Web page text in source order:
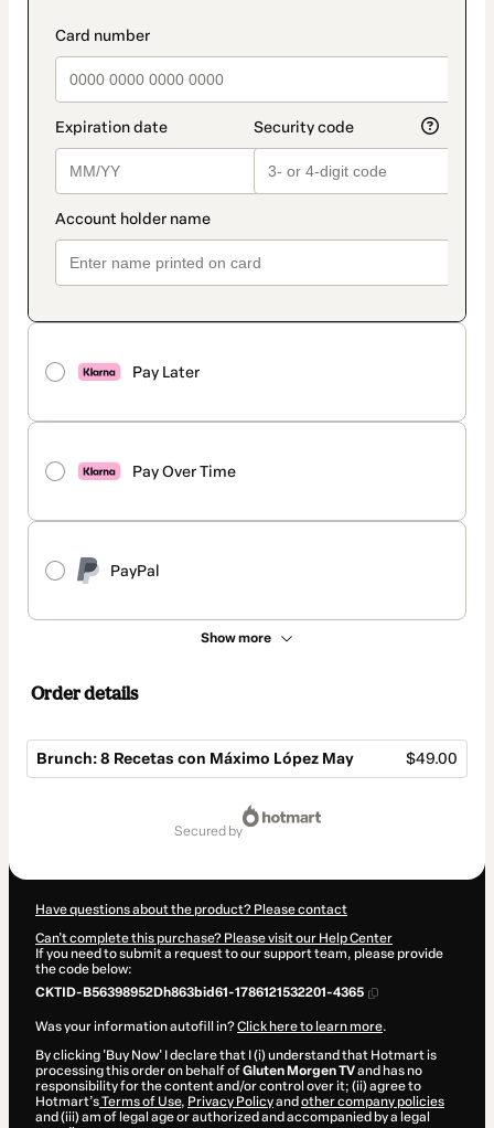
Pay Later
Pay Over Time
PayPal
Show more
Order details
Brunch: 8 Recetas con Máximo López May $49.00
secured by
Have questions about the product? Please contact
Can't complete this purchase? Please visit our Help Center
If you need to submit a request to our support team, please provide
the code below:
CKTID-B56398952Dh863bid61-1786121532201-4365
Was your information autofill in?Click here to learn more.
By clicking 'Buy Now' I declare that I (i) understand that Hotmart is
processing this order on behalf ofGluten Morgen TVand has no
responsibility for the content and/or control over it; (ii) agree to
Hotmart’sTerms of Use, Privacy Policyand other company policies
and (iii) am of legal age or authorized and accompanied by a legal